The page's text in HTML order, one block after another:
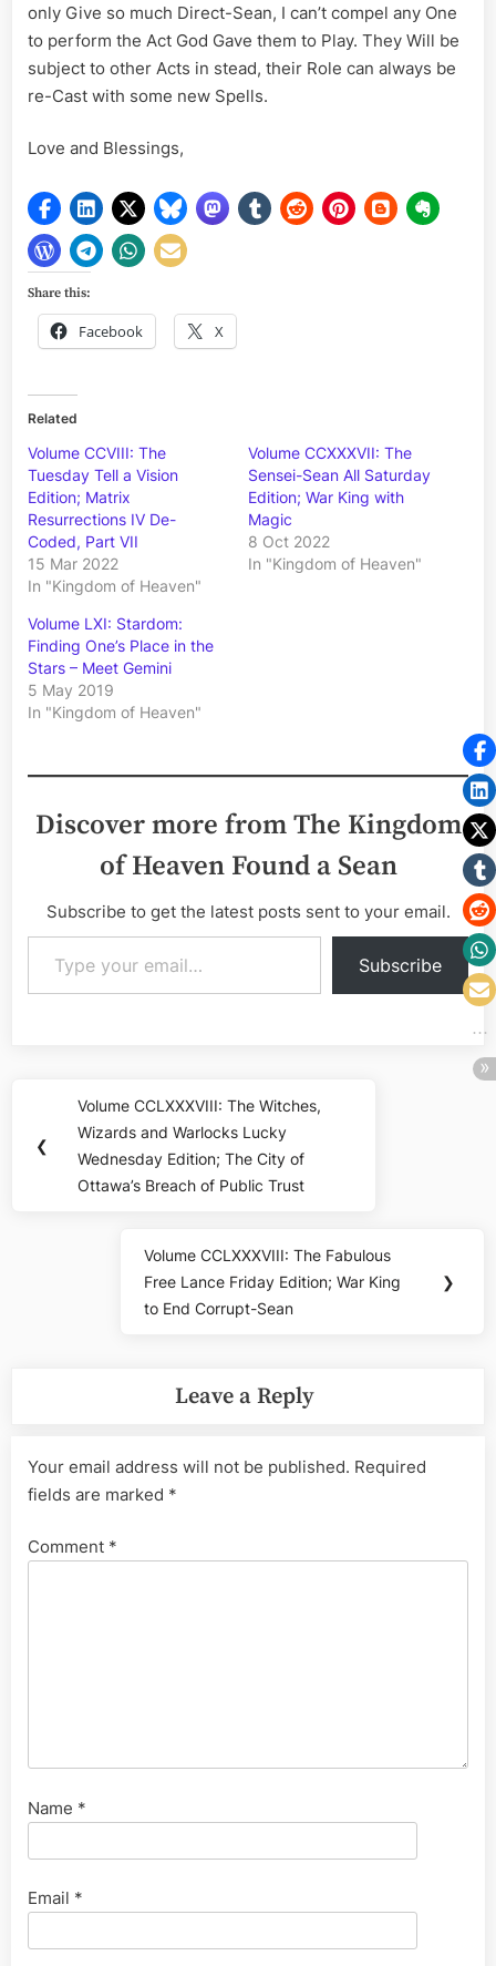
only Give so much Direct-Sean, I can’t compel any One
to perform the Act God Gave them to Play. They Will be
subject to other Acts in stead, their Role can always be
re-Cast with some new Spells.
Love and Blessings,
Share this:
Facebook X
Related
Volume CCVIII: The
Tuesday Tell a Vision
Edition; Matrix
Resurrections IV De-
Coded, Part VII
15 Mar 2022
In "Kingdom of Heaven"
Volume CCXXXVII: The
Sensei-Sean All Saturday
Edition; War King with
Magic
8 Oct 2022
In "Kingdom of Heaven"
Volume LXI: Stardom:
Finding One’s Place in the
Stars – Meet Gemini
5 May 2019
In "Kingdom of Heaven"
Discover more from The Kingdom
of Heaven Found a Sean
Subscribe to get the latest posts sent to your email.
Type your email…
Subscribe
navigation
❮
Previous
Post:
Volume CCLXXXVIII: The Witches,
Wizards and Warlocks Lucky
Wednesday Edition; The City of
Ottawa’s Breach of Public Trust
Next
Post:
Volume CCLXXXVIII: The Fabulous
Free Lance Friday Edition; War King
to End Corrupt-Sean
❯
Leave a Reply
Your email address will not be published. Required
fields are marked *
Comment *
Name *
Email *